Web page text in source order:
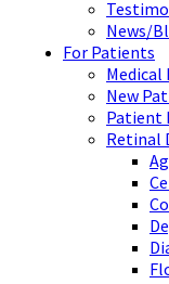
News/
For Patients
Medical
New
Patient
Retinal